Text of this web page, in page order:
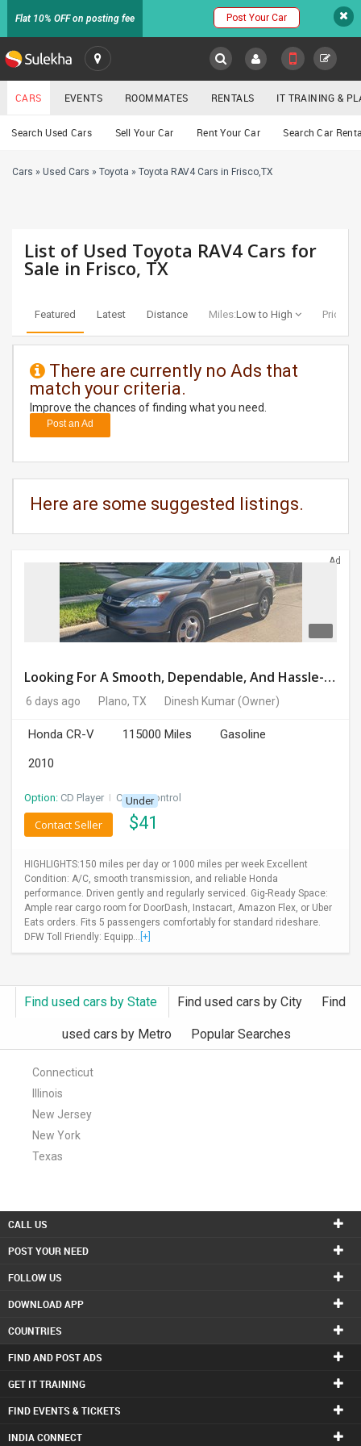
Flat 10% OFF on posting fee Post Your Car
SULEKHA
LOCATION
EVENTS
RENTALS
TRAINING
DAY
CARE
CARS
CLASSIFIEDS
MOVIES
PULSE
LAWYERS
IMMIGRATION
Cars
CARS EVENTS ROOMMATES RENTALS IT TRAINING &
Search Used Cars Sell Your Car Rent Your Car Search Car
Cars » Used Cars » Toyota » Toyota RAV4 Cars in Frisco,TX
List of Used Toyota RAV4 Cars for
Sale in Frisco, TX
Featured Latest Distance Miles:Low to High Price:
There are currently no Ads that
match your criteria.
Improve the chances of finding what you need.
Post an Ad
Here are some suggested listings.
Ad
Looking For A Smooth, Dependable, And Hassle-free Ride For Just $41/day Or Lease?
6 days ago Plano, TX Dinesh Kumar(Owner)
Honda CR-V 115000 Miles
Gasoline
2010
Option: CD Player I Cruise Control
Under
$41
Contact Seller
HIGHLIGHTS:150 miles per day or 1000 miles per week Excellent
Condition: A/C, smooth transmission, and reliable Honda
performance. Driven gently and regularly serviced. Gig-Ready Space:
Ample rear cargo room for DoorDash, Instacart, Amazon Flex, or Uber
Eats orders. Fits 5 passengers comfortably for standard rideshare.
DFW Toll Friendly: Equipp... [+]
Find used cars by State Find used cars by City Find
used cars by Metro Popular Searches
Connecticut
Illinois
New Jersey
New York
Texas
CALL US
POST YOUR NEED
FOLLOW US
DOWNLOAD APP
COUNTRIES
FIND AND POST ADS
GET IT TRAINING
FIND EVENTS & TICKETS
INDIA CONNECT